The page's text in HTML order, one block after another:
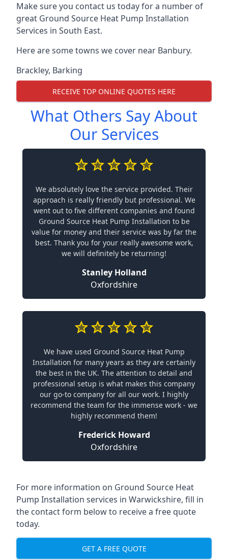
Make sure you contact us today for a number of
great Ground Source Heat Pump Installation
Services in South East.
Here are some towns we cover near Banbury.
Brackley, Barking
RECEIVE TOP ONLINE QUOTES HERE
What Others Say About
Our Services
We absolutely love the service provided. Their
approach is really friendly but professional. We
went out to five different companies and found
Ground Source Heat Pump Installation to be
value for money and their service was by far the
best. Thank you for your really awesome work,
we will definitely be returning!
Stanley Holland
Oxfordshire
We have used Ground Source Heat Pump
Installation for many years as they are certainly
the best in the UK. The attention to detail and
professional setup is what makes this company
our go-to company for all our work. I highly
recommend the team for the immense work - we
highly recommend them!
Frederick Howard
Oxfordshire
For more information on Ground Source Heat
Pump Installation services in Warwickshire, fill in
the contact form below to receive a free quote
today.
GET A FREE QUOTE